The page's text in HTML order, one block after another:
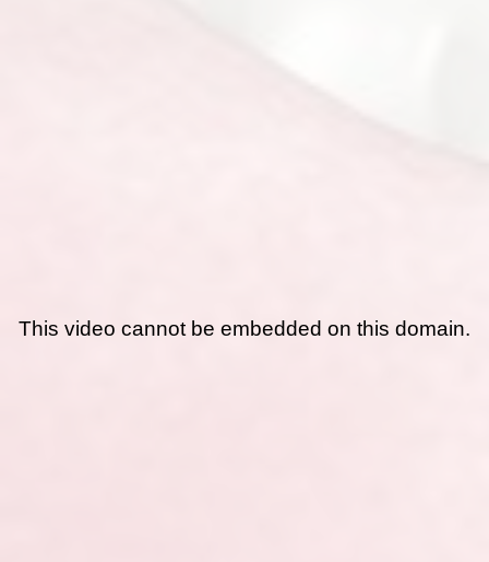
This video cannot be embedded on this domain.